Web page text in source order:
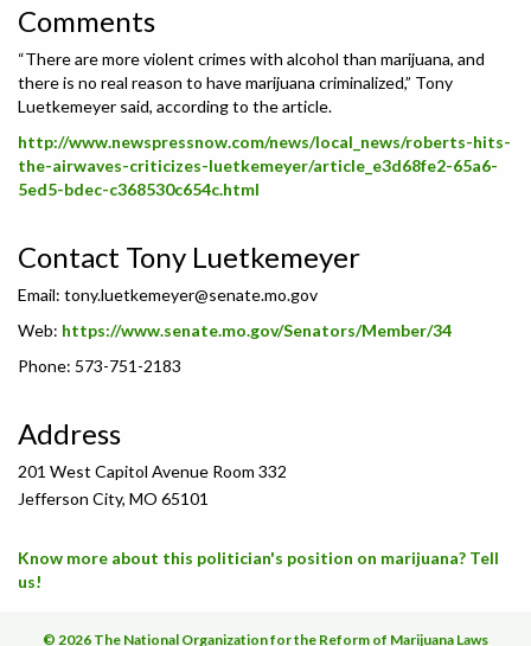
Comments
“There are more violent crimes with alcohol than marijuana, and
there is no real reason to have marijuana criminalized,” Tony
Luetkemeyer said, according to the article.
http://www.newspressnow.com/news/local_news/roberts-hits-
the-airwaves-criticizes-luetkemeyer/article_e3d68fe2-65a6-
5ed5-bdec-c368530c654c.html
Contact Tony Luetkemeyer
Email: tony.luetkemeyer@senate.mo.gov
Web: https://www.senate.mo.gov/Senators/Member/34
Phone: 573-751-2183
Address
201 West Capitol Avenue Room 332
Jefferson City, MO 65101
Know more about this politician's position on marijuana? Tell
us!
© 2026 The National Organization for the Reform of Marijuana Laws